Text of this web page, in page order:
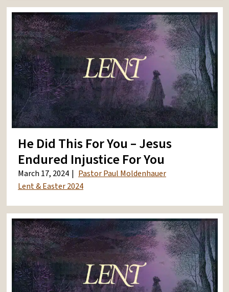
He Did This For You – Jesus
Endured Injustice For You
March 17, 2024
Pastor Paul Moldenhauer
Lent & Easter 2024